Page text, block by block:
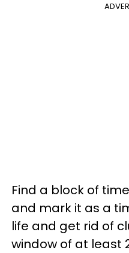
Find a block of
and mark it as a
life and get rid of
window of at least